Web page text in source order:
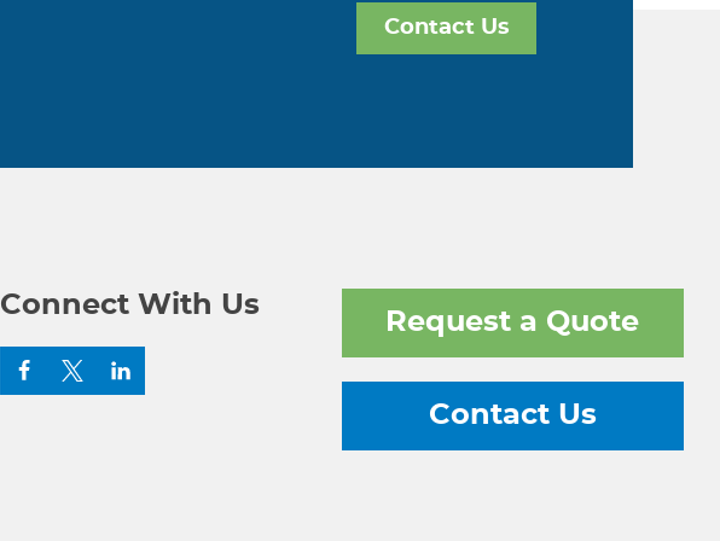
Contact Us
Connect With Us
Request a Quote
Contact Us